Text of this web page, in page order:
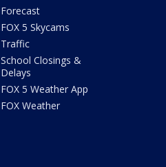
Forecast
FOX 5 Skycams
Traffic
School Closings &
Delays
FOX 5 Weather App
FOX Weather